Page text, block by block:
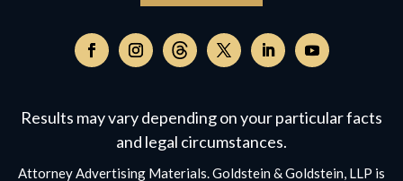
Follow
Facebook,
opens
a
Follow
Instagram,
opens
in
a
Follow
on
in
a
window
Follow
Twitter,
opens
in
a
Follow
Facebook,
opens
in
a
Follow
YouTube,
opens
a
Results may vary depending on your particular facts
and legal circumstances.
Attorney Advertising Materials. Goldstein & Goldstein, LLP is